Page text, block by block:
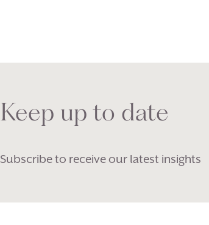
Keep up to date
Subscribe to receive our latest insights